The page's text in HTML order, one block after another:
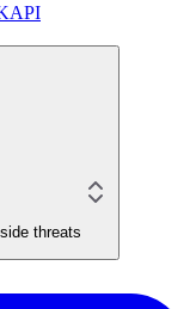
API
threats